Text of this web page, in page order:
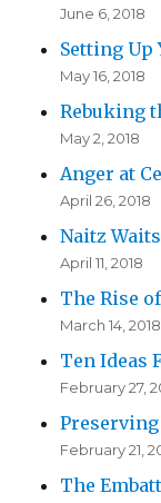
June 6, 2018
Setting Up
May 16, 2018
Rebuking
May 2, 2018
Anger at
April 26, 2018
Naitz
April 11, 2018
The Rise
March 14, 2018
Ten Ideas
February 27,
February 21,
The